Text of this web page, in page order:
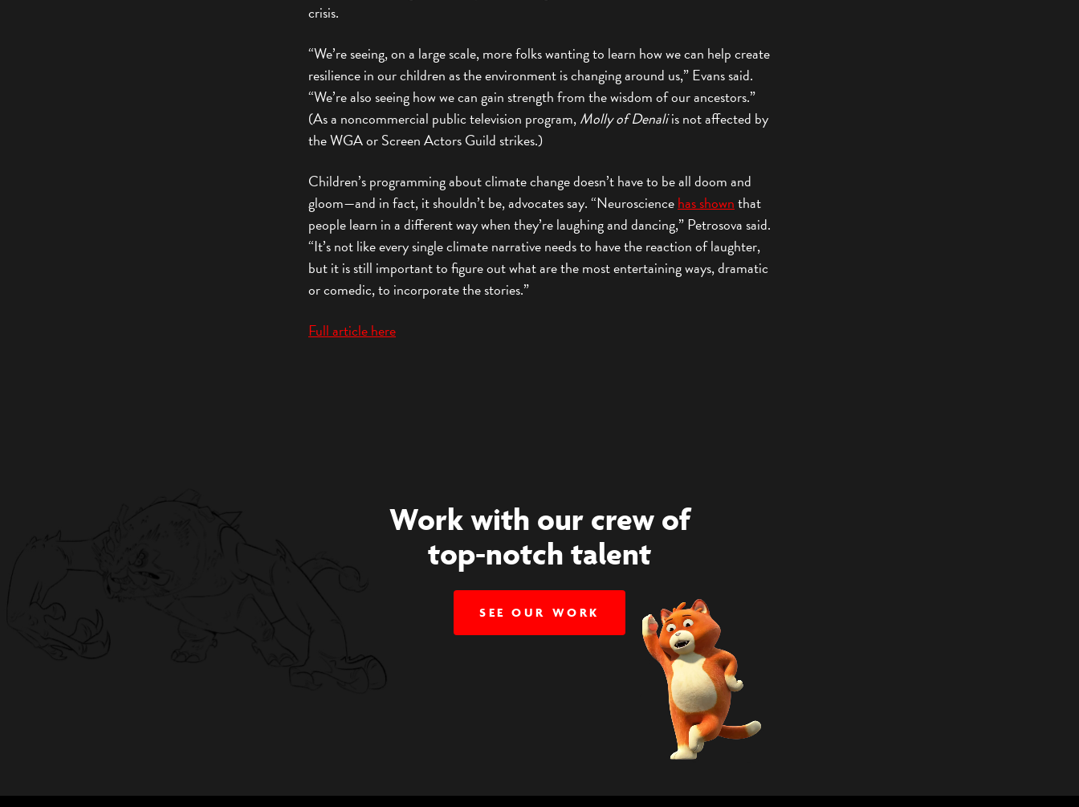
crisis.
“We’re seeing, on a large scale, more folks wanting to learn how we can help create
resilience in our children as the environment is changing around us,” Evans said.
“We’re also seeing how we can gain strength from the wisdom of our ancestors.”
(As a noncommercial public television program,Molly of Denaliis not affected by
the WGA or Screen Actors Guild strikes.)
Children’s programming about climate change doesn’t have to be all doom and
gloom—and in fact, it shouldn’t be, advocates say. “Neurosciencehas shownthat
people learn in a different way when they’re laughing and dancing,” Petrosova said.
“It’s not like every single climate narrative needs to have the reaction of laughter,
but it is still important to figure out what are the most entertaining ways, dramatic
or comedic, to incorporate the stories.”
Full article here
Work with our crew of
top-notch talent
SEE OUR WORK